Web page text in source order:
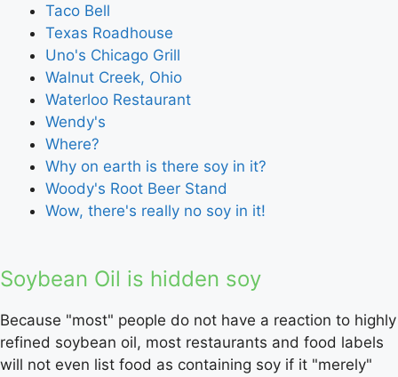
Taco Bell
Texas Roadhouse
Uno's Chicago Grill
Walnut Creek, Ohio
Waterloo Restaurant
Wendy's
Where?
Why on earth is there soy in it?
Woody's Root Beer Stand
Wow, there's really no soy in it!
Soybean Oil is hidden soy
Because "most" people do not have a reaction to highly
refined soybean oil, most restaurants and food labels
will not even list food as containing soy if it "merely"